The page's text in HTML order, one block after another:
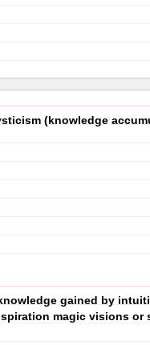
(knowledge
gained by
magic visions or